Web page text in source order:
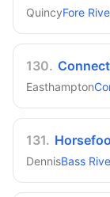
QuincyFore
130.
Easthampton
131.
DennisBass